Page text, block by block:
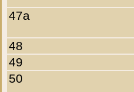
47a
48
49
50